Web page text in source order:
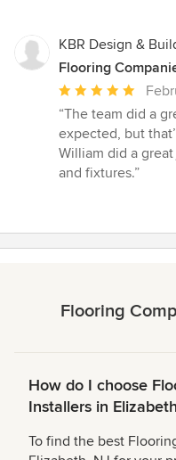
KBR Design &
Flooring
Average
rating:
5
out
of
“The team did a
expected, but
William did a
and fixtures.”
Flooring
How do I choose
Installers in
To find the best